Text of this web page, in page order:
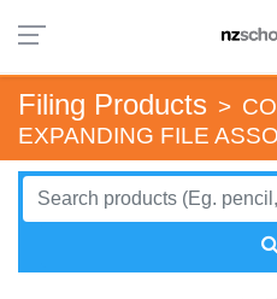
Filing Products >
EXPANDING FILE